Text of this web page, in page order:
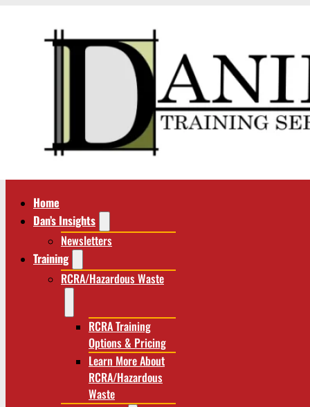
Home
Dan’s Insights
Newsletters
Training
RCRA/Hazardous Waste
RCRA Training
Options & Pricing
Learn More About
RCRA/Hazardous
Waste